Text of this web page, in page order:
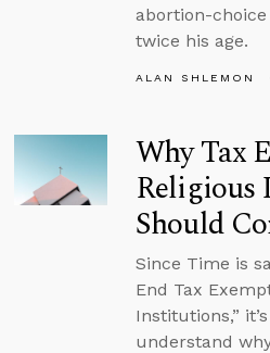
abortion-
twice his age.
ALAN SHLEMON
Why Tax
Should
Since Time is
End Tax
Institutions,”
understand